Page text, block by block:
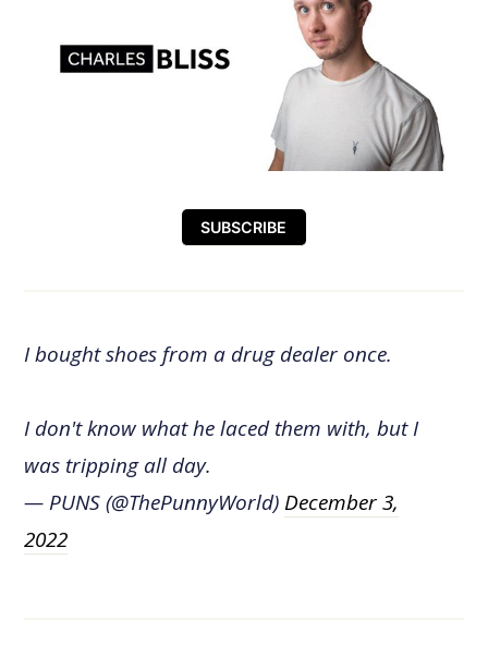
SUBSCRIBE
I bought shoes from a drug dealer once.
I don't know what he laced them with, but I
was tripping all day.
— PUNS (@ThePunnyWorld) December 3,
2022